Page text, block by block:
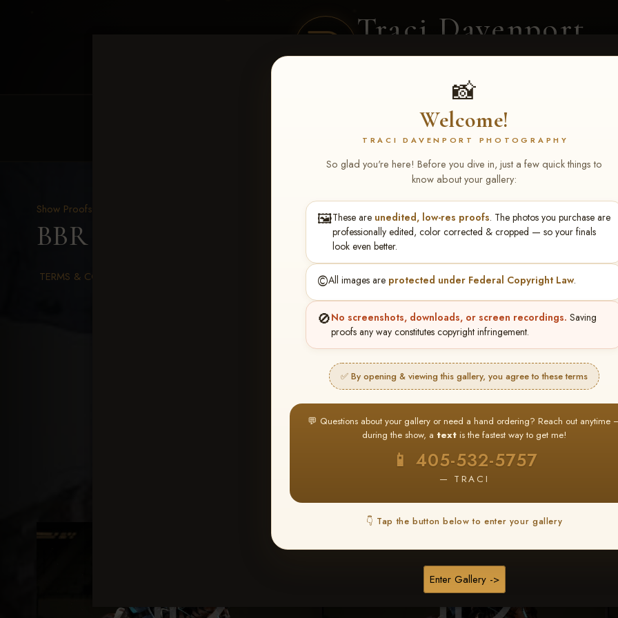
Traci Davenport
PHOTOGRAPHY
📸
Welcome!
TRACI DAVENPORT PHOTOGRAPHY
So glad you're here! Before you dive in, just a few quick things to
know about your gallery:
🖼️These are unedited, low-res proofs. The photos you purchase are
professionally edited, color corrected & cropped — so your finals
look even better.
©️All images are protected under Federal Copyright Law.
🚫No screenshots, downloads, or screen recordings. Saving
proofs any way constitutes copyright infringement.
✅ By opening & viewing this gallery, you agree to these terms
💬 Questions about your gallery or need a hand ordering? Reach out anytime
during the show, a text is the fastest way to get me!
📱 405-532-5757
— TRACI
👇 Tap the button below to enter your gallery
Enter Gallery ->
CLIENT GALLERIES SELECTED WORK
Show Proofs
BBR WORLD 2026 > LeAnne Haley
TERMS & CONDITIONS
★ ★ ★
BUY ALL FAVORITES SPECIAL!
It's easy to buy just your favorite photos!
Create an account orLog In 2 Find your album and favorite your
images throughout the show
3 Go toMy
then click